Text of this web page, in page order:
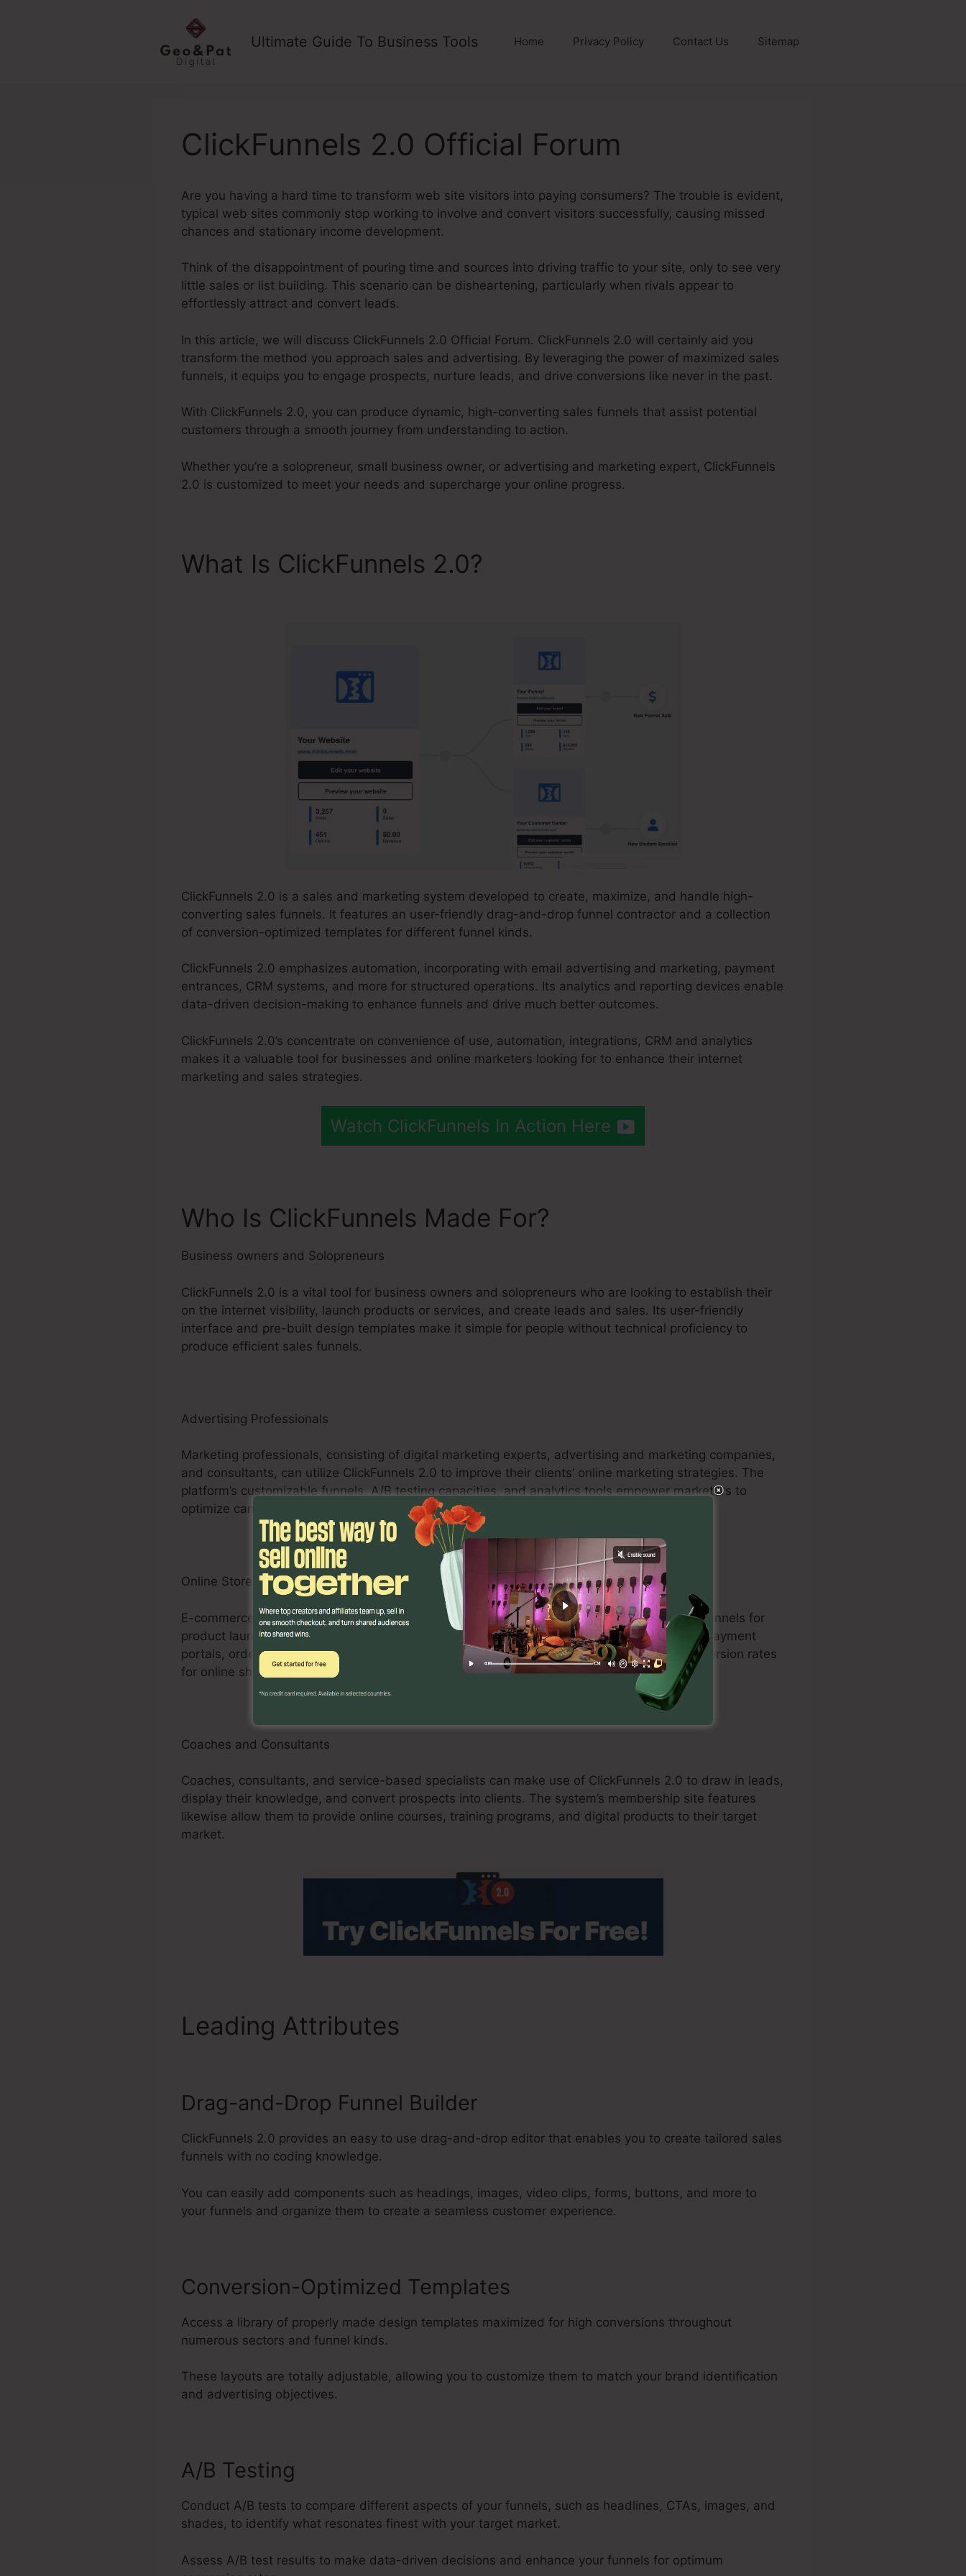
Ultimate Guide To Business Tools Home Privacy Policy Contact Us Sitemap
ClickFunnels 2.0 Official Forum
Are you having a hard time to transform web site visitors into paying consumers? The trouble is evident,
typical web sites commonly stop working to involve and convert visitors successfully, causing missed
chances and stationary income development.
Think of the disappointment of pouring time and sources into driving traffic to your site, only to see very
little sales or list building. This scenario can be disheartening, particularly when rivals appear to
effortlessly attract and convert leads.
In this article, we will discuss ClickFunnels 2.0 Official Forum. ClickFunnels 2.0 will certainly aid you
transform the method you approach sales and advertising. By leveraging the power of maximized sales
funnels, it equips you to engage prospects, nurture leads, and drive conversions like never in the past.
With ClickFunnels 2.0, you can produce dynamic, high-converting sales funnels that assist potential
customers through a smooth journey from understanding to action.
Whether you’re a solopreneur, small business owner, or advertising and marketing expert, ClickFunnels
2.0 is customized to meet your needs and supercharge your online progress.
What Is ClickFunnels 2.0?
ClickFunnels 2.0 is a sales and marketing system developed to create, maximize, and handle high-
converting sales funnels. It features an user-friendly drag-and-drop funnel contractor and a collection
of conversion-optimized templates for different funnel kinds.
ClickFunnels 2.0 emphasizes automation, incorporating with email advertising and marketing, payment
entrances, CRM systems, and more for structured operations. Its analytics and reporting devices enable
data-driven decision-making to enhance funnels and drive much better outcomes.
ClickFunnels 2.0’s concentrate on convenience of use, automation, integrations, CRM and analytics
makes it a valuable tool for businesses and online marketers looking for to enhance their internet
marketing and sales strategies.
Watch ClickFunnels In Action Here
Who Is ClickFunnels Made For?
Business owners and Solopreneurs
ClickFunnels 2.0 is a vital tool for business owners and solopreneurs who are looking to establish their
on the internet visibility, launch products or services, and create leads and sales. Its user-friendly
interface and pre-built design templates make it simple for people without technical proficiency to
produce efficient sales funnels.
Advertising Professionals
Marketing professionals, consisting of digital marketing experts, advertising and marketing companies,
and consultants, can utilize ClickFunnels 2.0 to improve their clients’ online marketing strategies. The
platform’s customizable funnels, A/B testing capacities, and analytics tools empower marketers to
optimize campaigns and provide quantifiable results for their clients.
Online Store Businesses
E-commerce businesses can benefit from ClickFunnels 2.0 by producing maximized sales funnels for
product launches, promotions, and upselling possibilities. The platform’s integration with repayment
portals, order forms, and purchasing carts improves the checkout process and boosts conversion rates
for online shops.
Coaches and Consultants
Coaches, consultants, and service-based specialists can make use of ClickFunnels 2.0 to draw in leads,
display their knowledge, and convert prospects into clients. The system’s membership site features
likewise allow them to provide online courses, training programs, and digital products to their target
market.
Leading Attributes
Drag-and-Drop Funnel Builder
ClickFunnels 2.0 provides an easy to use drag-and-drop editor that enables you to create tailored sales
funnels with no coding knowledge.
You can easily add components such as headings, images, video clips, forms, buttons, and more to
your funnels and organize them to create a seamless customer experience.
Conversion-Optimized Templates
Access a library of properly made design templates maximized for high conversions throughout
numerous sectors and funnel kinds.
These layouts are totally adjustable, allowing you to customize them to match your brand identification
and advertising objectives.
A/B Testing
Conduct A/B tests to compare different aspects of your funnels, such as headlines, CTAs, images, and
shades, to identify what resonates finest with your target market.
Assess A/B test results to make data-driven decisions and enhance your funnels for optimum